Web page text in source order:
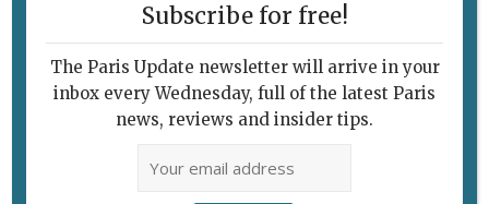
lit
tunnel
under
Subscribe for free!
The Paris Update newsletter will arrive in your
inbox every Wednesday, full of the latest Paris
news, reviews and insider tips.